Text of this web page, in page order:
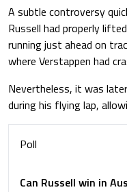
A subtle controversy
Russell had properly
running just ahead on
where Verstappen had
Nevertheless, it was
during his flying lap,
Poll
Can Russell win in